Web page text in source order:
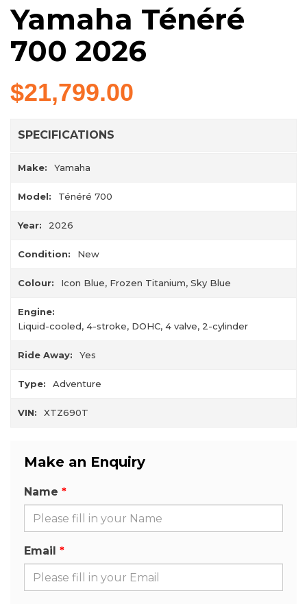
Yamaha Ténéré
700 2026
$21,799.00
SPECIFICATIONS
Make: Yamaha
Model: Ténéré 700
Year: 2026
Condition: New
Colour: Icon Blue, Frozen Titanium, Sky Blue
Engine:
Liquid-cooled, 4-stroke, DOHC, 4 valve, 2-cylinder
Ride Away: Yes
Type: Adventure
VIN: XTZ690T
Make an Enquiry
Name
Email